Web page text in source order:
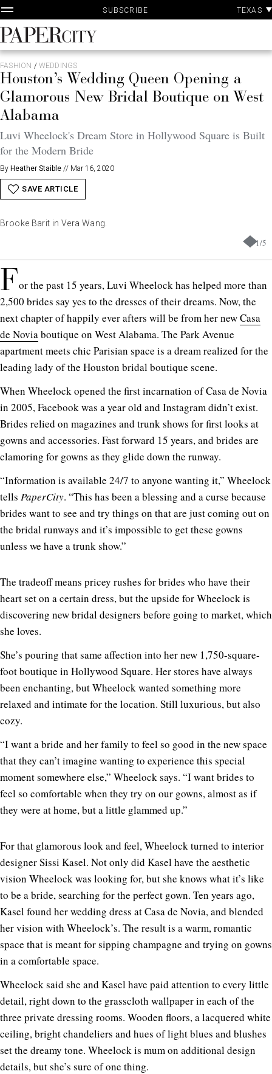
Skip
to
content
SUBSCRIBE TEXAS
PaperCity
Magazine
FASHION / WEDDINGS
Houston’s Wedding Queen Opening a
Glamorous New Bridal Boutique on West
Alabama
Luvi Wheelock's Dream Store in Hollywood Square is Built
for the Modern Bride
By Heather Staible // Mar 16, 2020
SAVE ARTICLE
1/5
Brooke Barit in Vera Wang.
For the past 15 years, Luvi Wheelock has helped more than
2,500 brides say yes to the dresses of their dreams. Now, the
next chapter of happily ever afters will be from her newCasa
de Noviaboutique on West Alabama. The Park Avenue
apartment meets chic Parisian space is a dream realized for the
leading lady of the Houston bridal boutique scene.
When Wheelock opened the first incarnation of Casa de Novia
in 2005, Facebook was a year old and Instagram didn’t exist.
Brides relied on magazines and trunk shows for first looks at
gowns and accessories. Fast forward 15 years, and brides are
clamoring for gowns as they glide down the runway.
“Information is available 24/7 to anyone wanting it,” Wheelock
tells PaperCity. “This has been a blessing and a curse because
brides want to see and try things on that are just coming out on
the bridal runways and it’s impossible to get these gowns
unless we have a trunk show.”
The tradeoff means pricey rushes for brides who have their
heart set on a certain dress, but the upside for Wheelock is
discovering new bridal designers before going to market, which
she loves.
She’s pouring that same affection into her new 1,750-square-
foot boutique in Hollywood Square. Her stores have always
been enchanting, but Wheelock wanted something more
relaxed and intimate for the location. Still luxurious, but also
cozy.
“I want a bride and her family to feel so good in the new space
that they can’t imagine wanting to experience this special
moment somewhere else,” Wheelock says. “I want brides to
feel so comfortable when they try on our gowns, almost as if
they were at home, but a little glammed up.”
For that glamorous look and feel, Wheelock turned to interior
designer Sissi Kasel. Not only did Kasel have the aesthetic
vision Wheelock was looking for, but she knows what it’s like
to be a bride, searching for the perfect gown. Ten years ago,
Kasel found her wedding dress at Casa de Novia, and blended
her vision with Wheelock’s. The result is a warm, romantic
space that is meant for sipping champagne and trying on gowns
in a comfortable space.
Wheelock said she and Kasel have paid attention to every little
detail, right down to the grasscloth wallpaper in each of the
three private dressing rooms. Wooden floors, a lacquered white
ceiling, bright chandeliers and hues of light blues and blushes
set the dreamy tone. Wheelock is mum on additional design
details, but she’s sure of one thing.